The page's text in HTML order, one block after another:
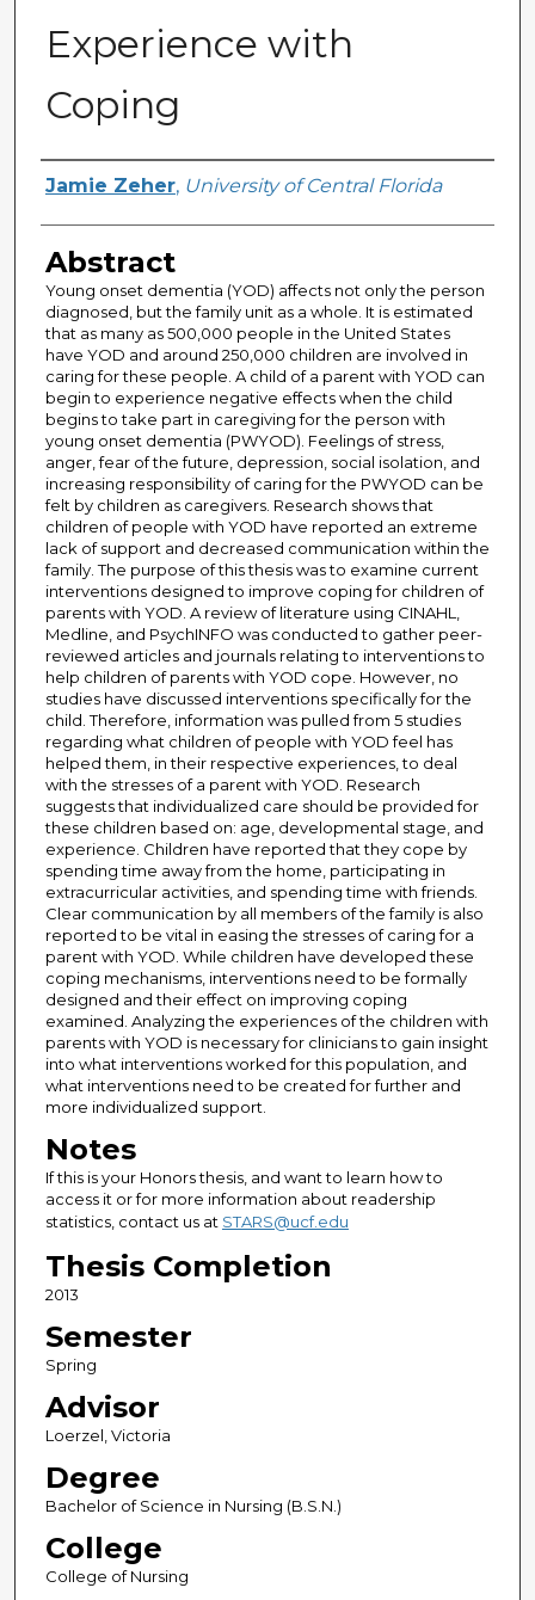
Experience with
Coping
Author
Jamie Zeher, University of Central Florida
Abstract
Young onset dementia (YOD) affects not only the person
diagnosed, but the family unit as a whole. It is estimated
that as many as 500,000 people in the United States
have YOD and around 250,000 children are involved in
caring for these people. A child of a parent with YOD can
begin to experience negative effects when the child
begins to take part in caregiving for the person with
young onset dementia (PWYOD). Feelings of stress,
anger, fear of the future, depression, social isolation, and
increasing responsibility of caring for the PWYOD can be
felt by children as caregivers. Research shows that
children of people with YOD have reported an extreme
lack of support and decreased communication within the
family. The purpose of this thesis was to examine current
interventions designed to improve coping for children of
parents with YOD. A review of literature using CINAHL,
Medline, and PsychINFO was conducted to gather peer-
reviewed articles and journals relating to interventions to
help children of parents with YOD cope. However, no
studies have discussed interventions specifically for the
child. Therefore, information was pulled from 5 studies
regarding what children of people with YOD feel has
helped them, in their respective experiences, to deal
with the stresses of a parent with YOD. Research
suggests that individualized care should be provided for
these children based on: age, developmental stage, and
experience. Children have reported that they cope by
spending time away from the home, participating in
extracurricular activities, and spending time with friends.
Clear communication by all members of the family is also
reported to be vital in easing the stresses of caring for a
parent with YOD. While children have developed these
coping mechanisms, interventions need to be formally
designed and their effect on improving coping
examined. Analyzing the experiences of the children with
parents with YOD is necessary for clinicians to gain insight
into what interventions worked for this population, and
what interventions need to be created for further and
more individualized support.
Notes
If this is your Honors thesis, and want to learn how to
access it or for more information about readership
statistics, contact us at STARS@ucf.edu
Thesis Completion
2013
Semester
Spring
Advisor
Loerzel, Victoria
Degree
Bachelor of Science in Nursing (B.S.N.)
College
College of Nursing